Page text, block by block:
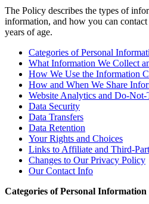
The Policy describes the types of
information, and how you can
years of age.
Categories of Personal
What Information We Collect
How We Use the Information
How and When We Share
Website Analytics and Do-Not-
Data Security
Data Transfers
Data Retention
Your Rights and Choices
Links to Affiliate and Third-
Changes to Our Privacy Policy
Our Contact Info
Categories of Personal Information